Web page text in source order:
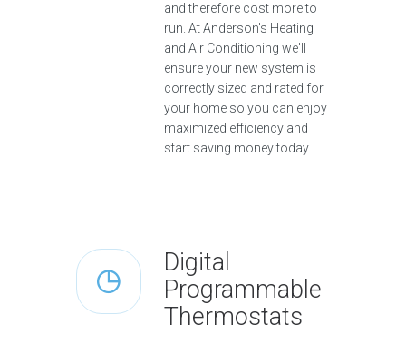
and therefore cost more to
run. At Anderson's Heating
and Air Conditioning we'll
ensure your new system is
correctly sized and rated for
your home so you can enjoy
maximized efficiency and
start saving money today.
Digital
Programmable
Thermostats